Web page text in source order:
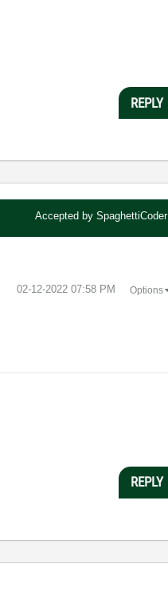
REPLY
Accepted by SpaghettiCoder
‎02-12-2022 07:58 PM Options
REPLY